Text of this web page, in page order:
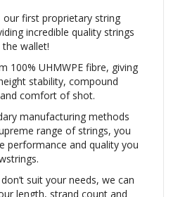
our first proprietary string
incredible quality strings
wallet!
100% UHMWPE fibre, giving
stability, compound
comfort of shot.
manufacturing methods
range of strings, you
performance and quality you
suit your needs, we can
length, strand count and